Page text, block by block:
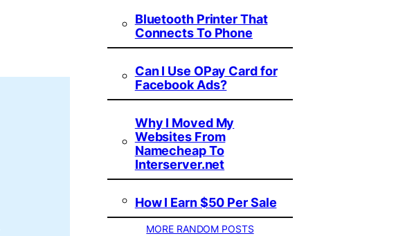
Bluetooth Printer That
Connects To Phone
Can I Use OPay Card for
Facebook Ads?
Why I Moved My
Websites From
Namecheap To
Interserver.net
How I Earn $50 Per Sale
MORE RANDOM POSTS